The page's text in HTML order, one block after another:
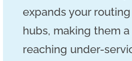
expands your
hubs, making them
reaching under-